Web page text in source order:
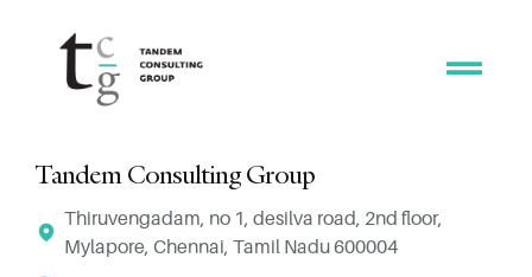
Tandem Consulting Group
Thiruvengadam, no 1, desilva road, 2nd floor,
Mylapore, Chennai, Tamil Nadu 600004